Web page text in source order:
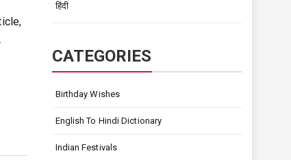
हिंदी
CATEGORIES
Birthday Wishes
English To Hindi Dictionary
Indian Festivals